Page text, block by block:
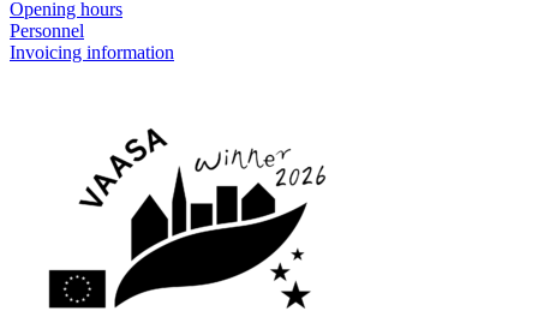
Opening hours
Personnel
Invoicing information